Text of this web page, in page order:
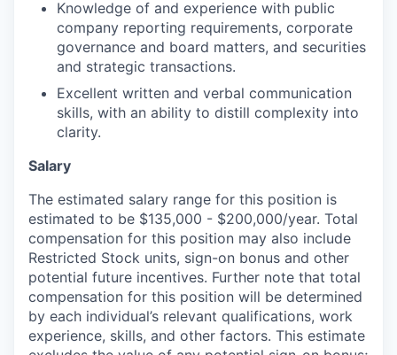
Knowledge of and experience with public
company reporting requirements, corporate
governance and board matters, and securities
and strategic transactions.
Excellent written and verbal communication
skills, with an ability to distill complexity into
clarity.
Salary
The estimated salary range for this position is
estimated to be $135,000 - $200,000/year. Total
compensation for this position may also include
Restricted Stock units, sign-on bonus and other
potential future incentives. Further note that total
compensation for this position will be determined
by each individual’s relevant qualifications, work
experience, skills, and other factors. This estimate